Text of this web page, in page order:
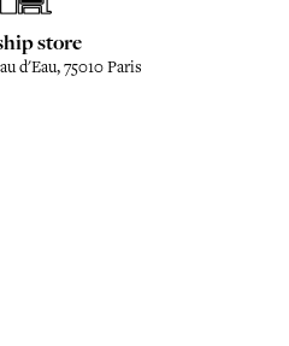
store
d'Eau, 75010 Paris